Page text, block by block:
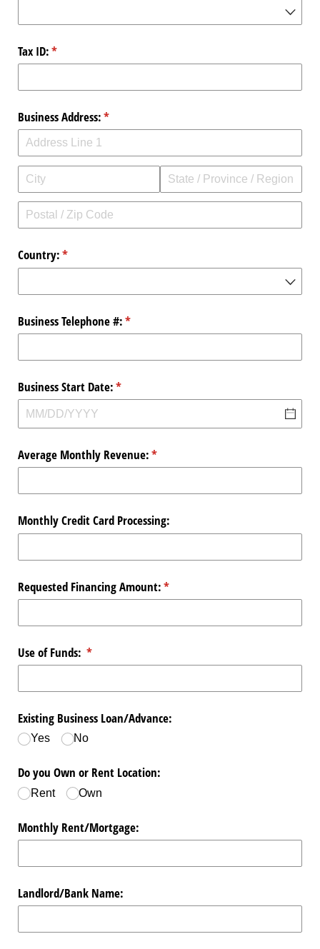
Tax ID:*
(required)
Business Address:*
(required)
Country:*
(required)
Business Telephone #:*
(required)
Business Start Date:*
(required)
Average Monthly Revenue:*
(required)
Monthly Credit Card Processing:
Requested Financing Amount:*
(required)
Use of Funds: *
(required)
Existing Business Loan/​Advance:
Yes No
Do you Own or Rent Location:
Rent Own
Monthly Rent/​Mortgage:
Landlord/​Bank Name: